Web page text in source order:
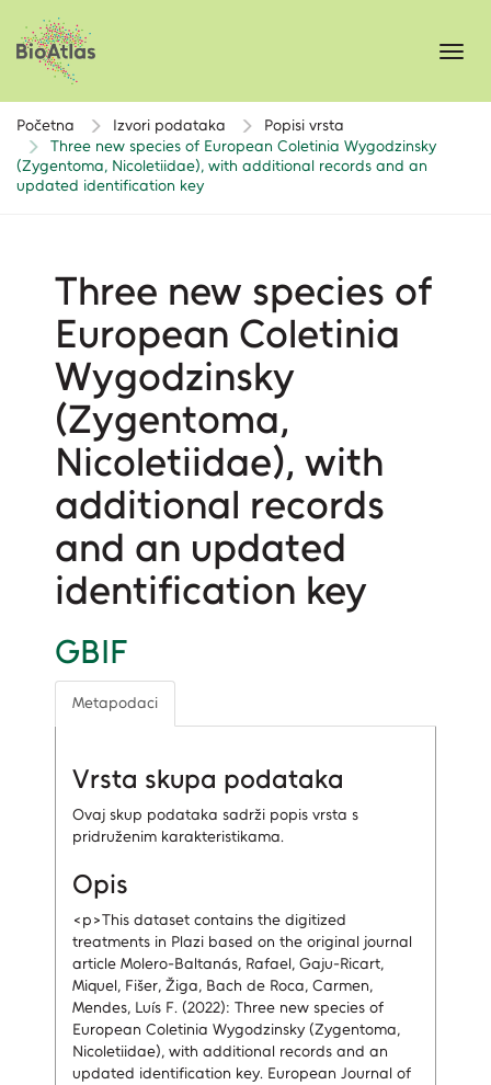
Početna Izvori podataka
Popisi vrsta
Three new species of European Coletinia Wygodzinsky
(Zygentoma, Nicoletiidae), with additional records and an
updated identification key
Three new species of
European Coletinia
Wygodzinsky
(Zygentoma,
Nicoletiidae), with
additional records
and an updated
identification key
GBIF
Metapodaci
Vrsta skupa podataka
Ovaj skup podataka sadrži popis vrsta s
pridruženim karakteristikama.
Opis
<p>This dataset contains the digitized
treatments in Plazi based on the original journal
article Molero-Baltanás, Rafael, Gaju-Ricart,
Miquel, Fišer, Žiga, Bach de Roca, Carmen,
Mendes, Luís F. (2022): Three new species of
European Coletinia Wygodzinsky (Zygentoma,
Nicoletiidae), with additional records and an
updated identification key. European Journal of